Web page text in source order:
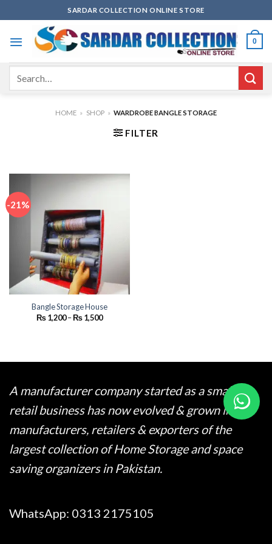
to
content
SARDAR COLLECTION ONLINE STORE
0
HOME » SHOP » WARDROBE BANGLE STORAGE
FILTER
-21%
Bangle Storage House
₨1,200–₨1,500Price
range:
A manufacturer company started as a small
retail business has now evolved & grown into
manufacturers, retailers & exporters of the
largest collection of Home Storage and space
saving organizers in Pakistan.
WhatsApp: 0313 2175105